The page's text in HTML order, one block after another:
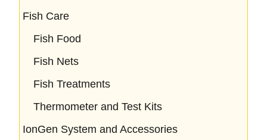
Fish Care
Fish Food
Fish Nets
Fish Treatments
Thermometer and Test Kits
IonGen System and Accessories